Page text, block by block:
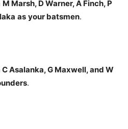
M Marsh, D Warner, A Finch, P
as your batsmen.
C Asalanka, G Maxwell, and W
.